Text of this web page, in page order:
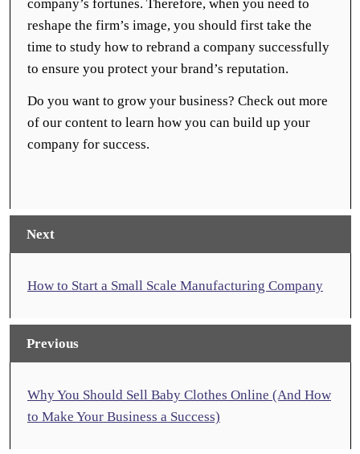
company’s fortunes. Therefore, when you need to
reshape the firm’s image, you should first take the
time to study how to rebrand a company successfully
to ensure you protect your brand’s reputation.
Do you want to grow your business? Check out more
of our content to learn how you can build up your
company for success.
Next
How to Start a Small Scale Manufacturing Company
Previous
Why You Should Sell Baby Clothes Online (And How
to Make Your Business a Success)